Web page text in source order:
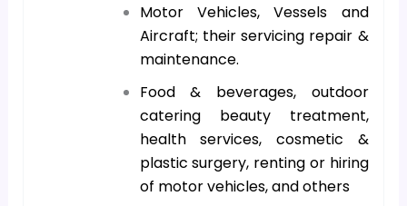
Motor Vehicles, Vessels and
Aircraft; their servicing repair &
maintenance.
Food & beverages, outdoor
catering beauty treatment,
health services, cosmetic &
plastic surgery, renting or hiring
of motor vehicles, and others